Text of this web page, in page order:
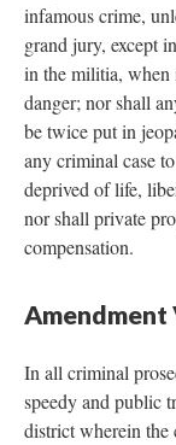
infamous crime,
grand jury, except
in the militia, when
danger; nor shall
be twice put in
any criminal case
deprived of life,
nor shall private
compensation.
Amendment
In all criminal
speedy and public
district wherein the